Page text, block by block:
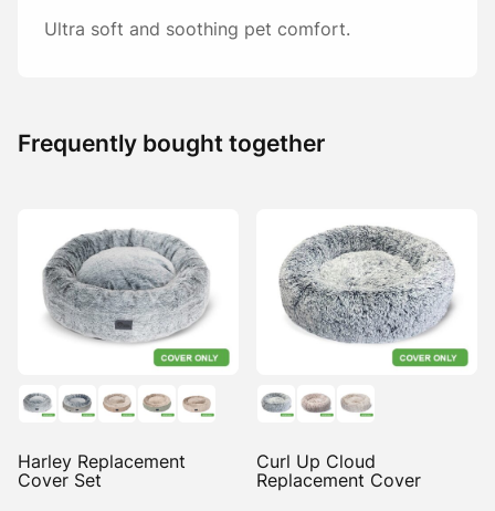
Ultra soft and soothing pet comfort.
Frequently bought together
Harley Replacement
Cover Set
Curl Up Cloud
Replacement Cover